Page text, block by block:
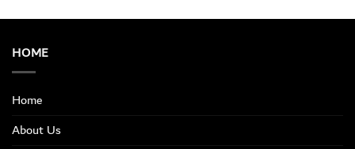
HOME
Home
About Us